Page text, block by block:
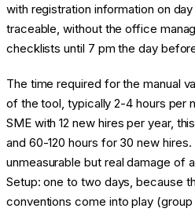
with registration information on
traceable, without the office
checklists until 7 pm the day
The time required for the manual
of the tool, typically 2-4 hours per
SME with 12 new hires per year,
and 60-120 hours for 30 new
unmeasurable but real damage of
Setup: one to two days, because
conventions come into play